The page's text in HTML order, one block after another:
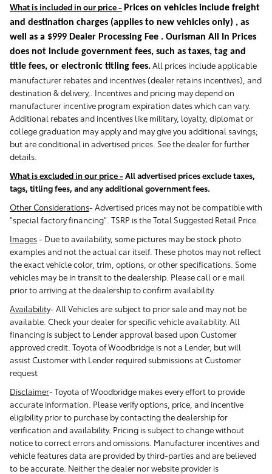
What is included in our price - Prices on vehicles include freight
and destination charges (applies to new vehicles only) , as
well as a $999 Dealer Processing Fee . Ourisman All In Prices
does not include government fees, such as taxes, tag and
title fees, or electronic titling fees.All prices include applicable
manufacturer rebates and incentives (dealer retains incentives), and
destination & delivery,. Incentives and pricing may depend on
manufacturer incentive program expiration dates which can vary.
Additional rebates and incentives like military, loyalty, diplomat or
college graduation may apply and may give you additional savings;
but are conditional in advertised prices. See the dealer for further
details.
What is excluded in our price -All advertised prices exclude taxes,
tags, titling fees, and any additional government fees.
Other Considerations- Advertised prices may not be compatible with
"special factory financing". TSRP is the Total Suggested Retail Price.
Images- Due to availability, some pictures may be stock photo
examples and not the actual car itself. These photos may not reflect
the exact vehicle color, trim, options, or other specifications. Some
vehicles may be in transit to the dealership. Please call or e mail
prior to arriving at the dealership to confirm availability.
Availability-All Vehicles are subject to prior sale and may not be
available. Check your dealer for specific vehicle availability. All
financing is subject to Lender approval based upon Customer
approved credit. Toyota of Woodbridge is not a Lender, but will
assist Customer with Lender required submissions at Customer
request
Disclaimer-Toyota of Woodbridge makes every effort to provide
accurate information. Please verify options, price, and incentive
eligibility prior to purchase by contacting the dealership for
verification and availability. Pricing is subject to change without
notice to correct errors and omissions. Manufacturer incentives and
vehicle features data are provided by third-parties and are believed
to be accurate. Neither the dealer nor website provider is